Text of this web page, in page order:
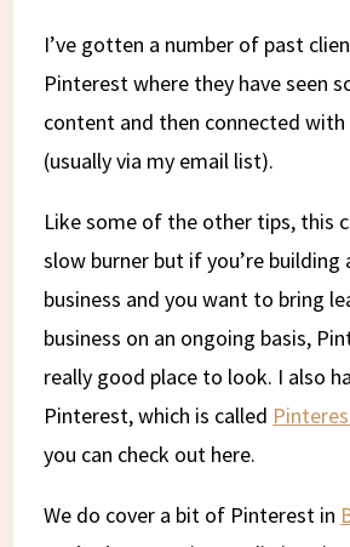
I’ve gotten a number of past
Pinterest where they have seen
content and then connected
(usually via my email list).
Like some of the other tips, this
slow burner but if you’re building
business and you want to bring
business on an ongoing basis,
really good place to look. I also
Pinterest, which is called
you can check out here.
We do cover a bit of Pinterest in